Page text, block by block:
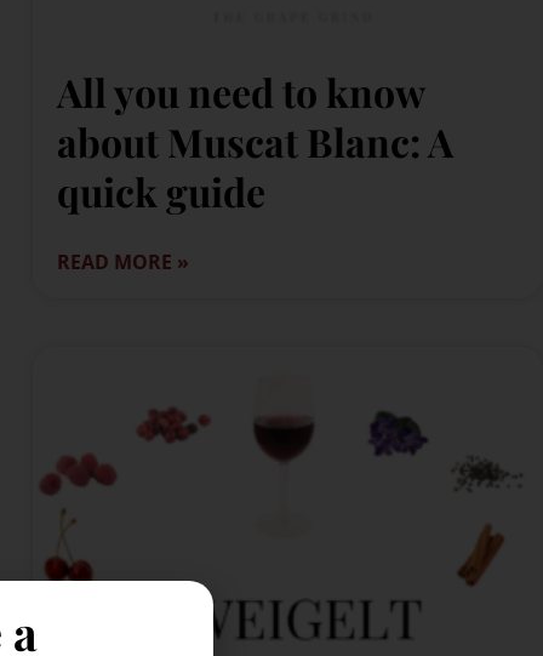
All you need to know
about Muscat Blanc: A
quick guide
READ MORE »
a